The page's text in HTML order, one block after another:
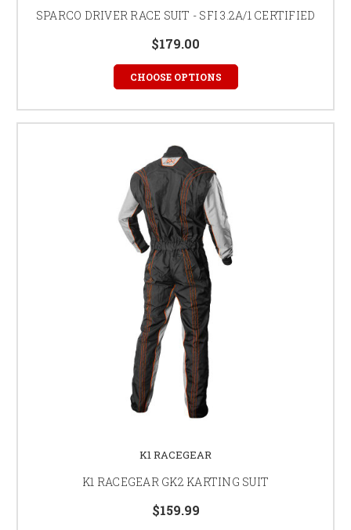
SPARCO DRIVER RACE SUIT - SFI 3.2A/1 CERTIFIED
$179.00
CHOOSE OPTIONS
K1 RACEGEAR
K1 RACEGEAR GK2 KARTING SUIT
$159.99